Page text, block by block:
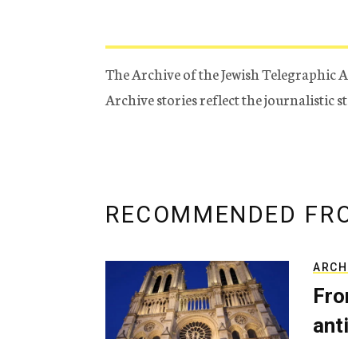
The Archive of the Jewish Telegraphic
Archive stories reflect the journalistic
RECOMMENDED